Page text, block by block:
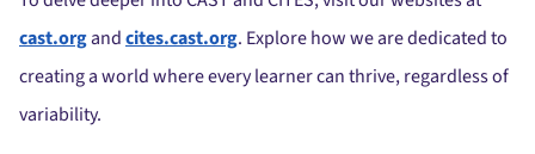
cast.organdcites.cast.org. Explore how we are dedicated to
creating a world where every learner can thrive, regardless of
variability.